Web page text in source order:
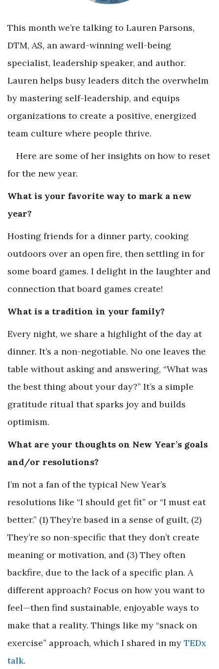
This month we’re talking to Lauren Parsons,
DTM, AS, an award-winning well-being
specialist, leadership speaker, and author.
Lauren helps busy leaders ditch the overwhelm
by mastering self-leadership, and equips
organizations to create a positive, energized
team culture where people thrive.
Here are some of her insights on how to reset
for the new year.
What is your favorite way to mark a new
year?
Hosting friends for a dinner party, cooking
outdoors over an open fire, then settling in for
some board games. I delight in the laughter and
connection that board games create!
What is a tradition in your family?
Every night, we share a highlight of the day at
dinner. It’s a non-negotiable. No one leaves the
table without asking and answering, “What was
the best thing about your day?” It’s a simple
gratitude ritual that sparks joy and builds
optimism.
What are your thoughts on New Year’s goals
and/or resolutions?
I’m not a fan of the typical New Year’s
resolutions like “I should get fit” or “I must eat
better.” (1) They’re based in a sense of guilt, (2)
They’re so non-specific that they don’t create
meaning or motivation, and (3) They often
backfire, due to the lack of a specific plan. A
different approach? Focus on how you want to
feel—then find sustainable, enjoyable ways to
make that a reality. Things like my “snack on
exercise” approach, which I shared in my TEDx
talk.